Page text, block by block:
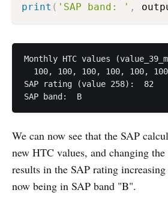
print ( 'SAP band: ' ,
Monthly HTC values
100, 100, 100, 100, 100,
SAP rating (value 258):  82
SAP band:  B
We can now see that the SAP
new HTC values, and changing
results in the SAP rating
now being in SAP band "B".